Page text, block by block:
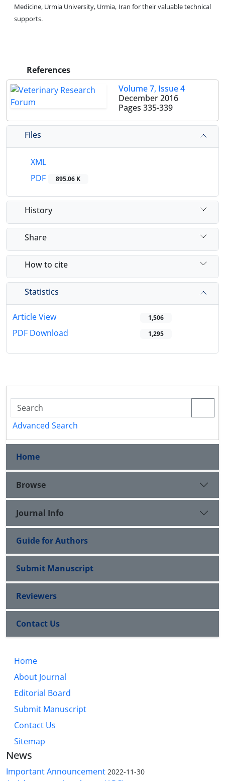
Medicine, Urmia University, Urmia, Iran for their valuable technical
supports.
References
Volume 7, Issue 4
December 2016
Pages 335-339
Files
XML
PDF
895.06 K
History
Share
How to cite
Statistics
Article View 1,506
PDF Download 1,295
Advanced Search
Home
Browse
Journal Info
Guide for Authors
Submit Manuscript
Reviewers
Contact Us
Home
About Journal
Editorial Board
Submit Manuscript
Contact Us
Sitemap
News
Important Announcement 2022-11-30